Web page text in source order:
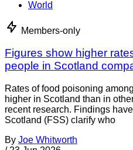
World
Members-only
Figures show higher
people in Scotland
Rates of food poisoning
higher in Scotland than in
recent research. Findings
Scotland (FSS) clarify who
By Joe Whitworth